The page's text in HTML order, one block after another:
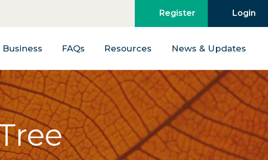
Register Login
FAQs Resources News & Updates